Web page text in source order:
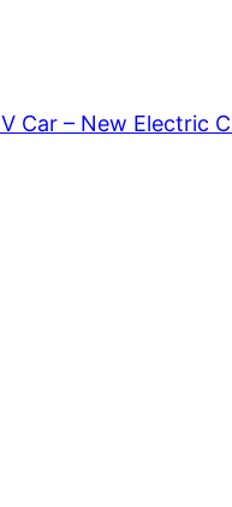
Car – New Electric